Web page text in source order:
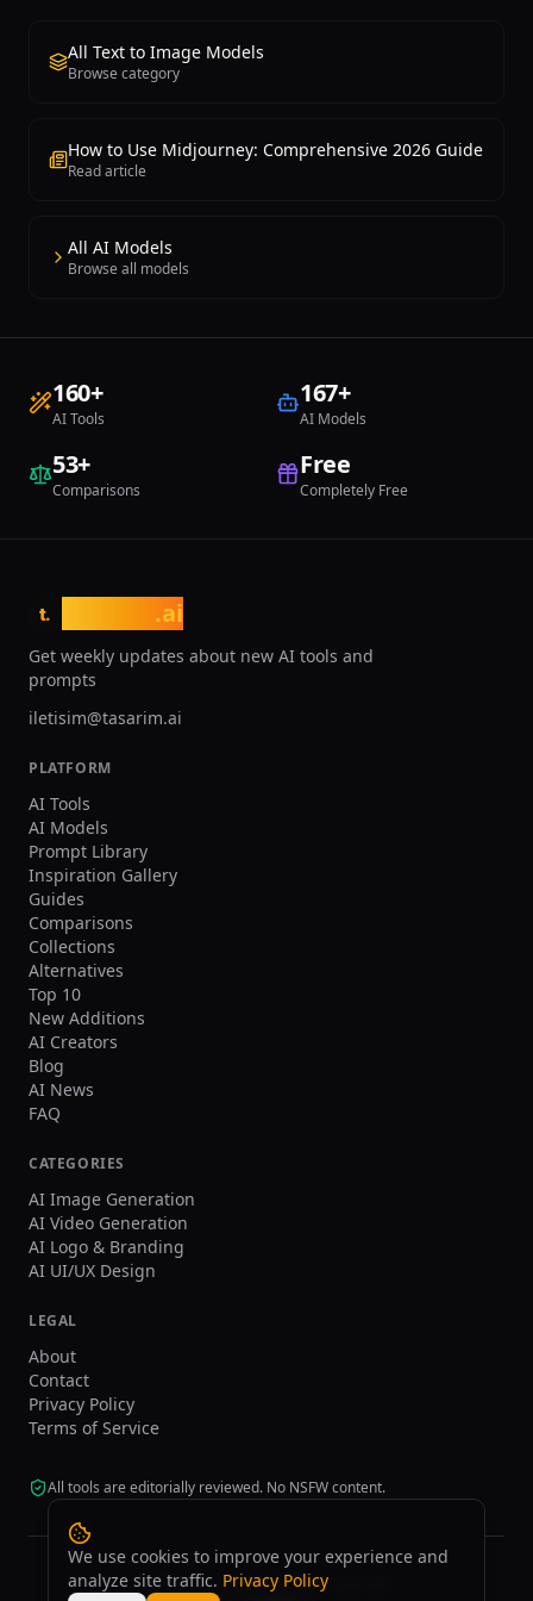
All Text to Image Models
Browse category
How to Use Midjourney: Comprehensive 2026 Guide
Read article
All AI Models
Browse all models
160+
AI Tools
167+
AI Models
53+
Comparisons
Free
Completely Free
t. .ai
Get weekly updates about new AI tools and
prompts
iletisim@tasarim.ai
PLATFORM
AI Tools
AI Models
Prompt Library
Inspiration Gallery
Guides
Comparisons
Collections
Alternatives
Top 10
New Additions
AI Creators
Blog
AI News
FAQ
CATEGORIES
AI Image Generation
AI Video Generation
AI Logo & Branding
AI UI/UX Design
LEGAL
About
Contact
Privacy Policy
Terms of Service
All tools are editorially reviewed. No NSFW content.
©2026tasarim.ai.All rights reserved.
We use cookies to improve your experience and
analyze site traffic. Privacy Policy